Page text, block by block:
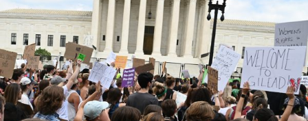
Around that piano in the 1970s Deep South, gays and
lesbians, white and Black queens, Christians and non-
Christians, and even early gender minorities could cast
aside the racism, sexism, and homophobia of the times
to find acceptance and companionship for a moment.